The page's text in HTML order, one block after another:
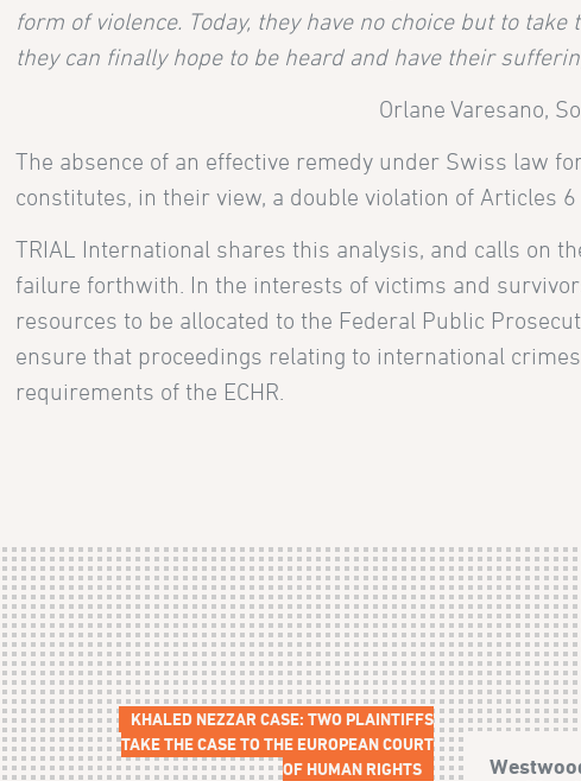
form of violence. Today, they have no choice but to
they can finally hope to be heard and have their
Orlane Varesano,
The absence of an effective remedy under Swiss law
constitutes, in their view, a double violation of Articles 6
TRIAL International shares this analysis, and calls on
failure forthwith. In the interests of victims and
resources to be allocated to the Federal Public
ensure that proceedings relating to international
requirements of the ECHR.
KHALED NEZZAR CASE: TWO PLAINTIFFS
TAKE THE CASE TO THE EUROPEAN COURT
OF HUMAN RIGHTS